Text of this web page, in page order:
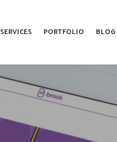
SERVICES PORTFOLIO BLOG